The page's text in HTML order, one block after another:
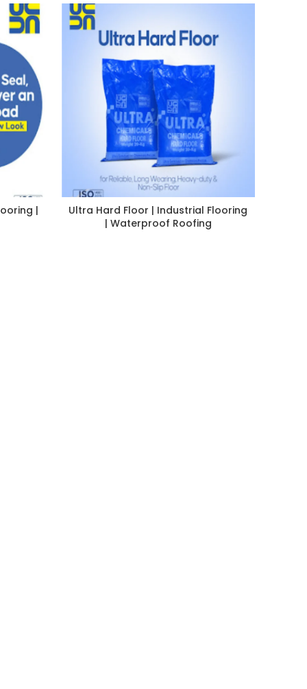
|
Ultra Hard Floor | Industrial Flooring
| Waterproof Roofing